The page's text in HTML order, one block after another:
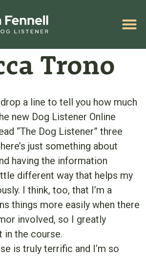
Trono
a line to tell you how much
new Dog Listener Online
“The Dog Listener” three
just something about
having the information
different way that helps my
I think, too, that I’m a
things more easily when there
involved, so I greatly
in the course.
is truly terrific and I’m so